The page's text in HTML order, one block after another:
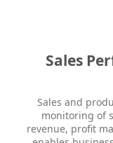
Sales
Sales and
monitoring of
revenue, profit